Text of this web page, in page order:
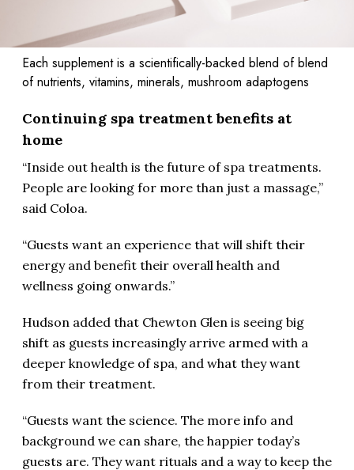
Each supplement is a scientifically-backed blend of blend
of nutrients, vitamins, minerals, mushroom adaptogens
Continuing spa treatment benefits at
home
“Inside out health is the future of spa treatments.
People are looking for more than just a massage,”
said Coloa.
“Guests want an experience that will shift their
energy and benefit their overall health and
wellness going onwards.”
Hudson added that Chewton Glen is seeing big
shift as guests increasingly arrive armed with a
deeper knowledge of spa, and what they want
from their treatment.
“Guests want the science. The more info and
background we can share, the happier today’s
guests are. They want rituals and a way to keep the